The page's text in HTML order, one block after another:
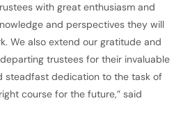
with great enthusiasm and
and perspectives they will
We also extend our gratitude and
trustees for their invaluable
steadfast dedication to the task of
course for the future,” said